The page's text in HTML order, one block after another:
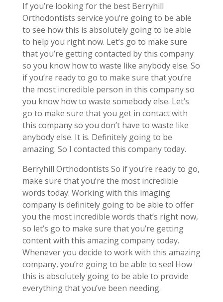
If you’re looking for the best Berryhill
Orthodontists service you’re going to be able
to see how this is absolutely going to be able
to help you right now. Let’s go to make sure
that you’re getting contacted by this company
so you know how to waste like anybody else. So
if you’re ready to go to make sure that you’re
the most incredible person in this company so
you know how to waste somebody else. Let’s
go to make sure that you get in contact with
this company so you don’t have to waste like
anybody else. It is. Definitely going to be
amazing. So I contacted this company today.
Berryhill Orthodontists So if you’re ready to go,
make sure that you’re the most incredible
words today. Working with this imaging
company is definitely going to be able to offer
you the most incredible words that’s right now,
so let’s go to make sure that you’re getting
content with this amazing company today.
Whenever you decide to work with this amazing
company, you’re going to be able to see! How
this is absolutely going to be able to provide
everything that you’ve been needing.